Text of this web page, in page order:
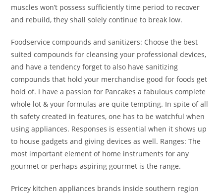
muscles won’t possess sufficiently time period to recover
and rebuild, they shall solely continue to break low.
Foodservice compounds and sanitizers: Choose the best
suited compounds for cleansing your professional devices,
and have a tendency forget to also have sanitizing
compounds that hold your merchandise good for foods get
hold of. I have a passion for Pancakes a fabulous complete
whole lot & your formulas are quite tempting. In spite of all
th safety created in features, one has to be watchful when
using appliances. Responses is essential when it shows up
to house gadgets and giving devices as well. Ranges: The
most important element of home instruments for any
gourmet or perhaps aspiring gourmet is the range.
Pricey kitchen appliances brands inside southern region